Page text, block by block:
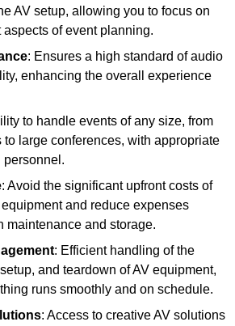
AV setup, allowing you to focus on
aspects of event planning.
: Ensures a high standard of audio
enhancing the overall experience
to handle events of any size, from
to large conferences, with appropriate
personnel.
: Avoid the significant upfront costs of
and reduce expenses
maintenance and storage.
: Efficient handling of the
and teardown of AV equipment,
runs smoothly and on schedule.
: Access to creative AV solutions